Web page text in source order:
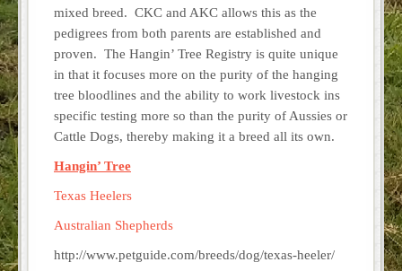
mixed breed. CKC and AKC allows this as the
pedigrees from both parents are established and
proven. The Hangin’ Tree Registry is quite unique
in that it focuses more on the purity of the hanging
tree bloodlines and the ability to work livestock ins
specific testing more so than the purity of Aussies or
Cattle Dogs, thereby making it a breed all its own.
Hangin’ Tree
Texas Heelers
Australian Shepherds
http://www.petguide.com/breeds/dog/texas-heeler/